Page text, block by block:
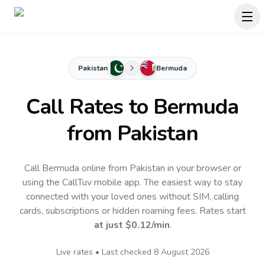
Pakistan Bermuda
Call Rates to Bermuda
from Pakistan
Call Bermuda online from Pakistan in your browser or
using the CallTuv mobile app.The easiest way to stay
connected with your loved ones without SIM, calling
cards, subscriptions or hidden roaming fees. Rates start
at just $0.12/min.
Live rates • Last checked 8 August 2026